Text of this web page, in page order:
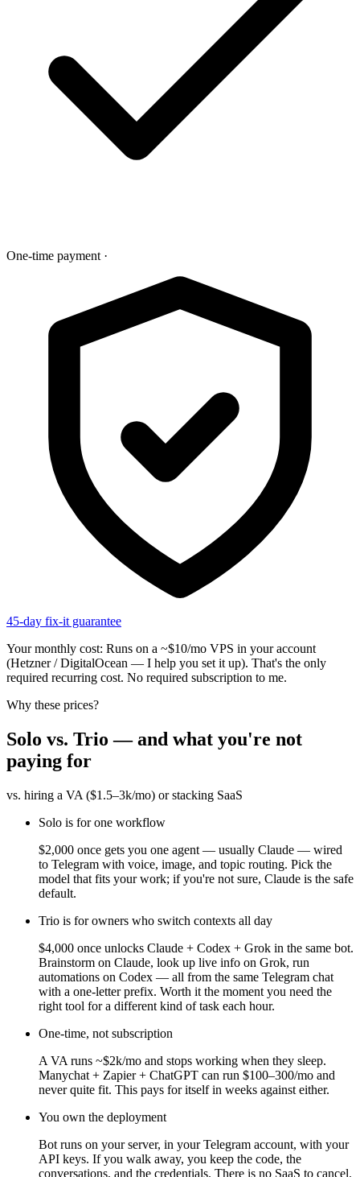
One-time payment ·
45-day fix-it guarantee
Your monthly cost: Runs on a ~$10/mo VPS in your account
(Hetzner / DigitalOcean — I help you set it up). That's the only
required recurring cost. No required subscription to me.
Why these prices?
Solo vs. Trio — and what you're not
paying for
vs. hiring a VA ($1.5–3k/mo) or stacking SaaS
Solo is for one workflow
$2,000 once gets you one agent — usually Claude — wired
to Telegram with voice, image, and topic routing. Pick the
model that fits your work; if you're not sure, Claude is the safe
default.
Trio is for owners who switch contexts all day
$4,000 once unlocks Claude + Codex + Grok in the same bot.
Brainstorm on Claude, look up live info on Grok, run
automations on Codex — all from the same Telegram chat
with a one-letter prefix. Worth it the moment you need the
right tool for a different kind of task each hour.
One-time, not subscription
A VA runs ~$2k/mo and stops working when they sleep.
Manychat + Zapier + ChatGPT can run $100–300/mo and
never quite fit. This pays for itself in weeks against either.
You own the deployment
Bot runs on your server, in your Telegram account, with your
API keys. If you walk away, you keep the code, the
conversations, and the credentials. There is no SaaS to cancel.